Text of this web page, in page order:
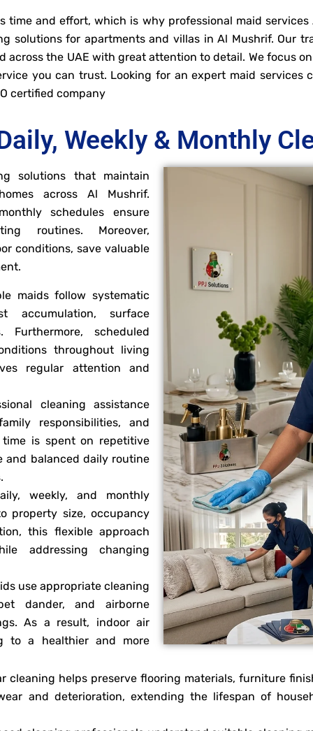
time and effort, which is why professional maid
solutions for apartments and villas in Al Mushrif. Our
across the UAE with great attention to detail. We focus
you can trust. Looking for an expert maid services
certified company
Weekly & Monthly
solutions that maintain
across Al Mushrif.
schedules ensure
routines. Moreover,
conditions, save valuable
maids follow systematic
accumulation, surface
Furthermore, scheduled
throughout living
regular attention and
cleaning assistance
responsibilities, and
time is spent on repetitive
and balanced daily routine
weekly, and monthly
property size, occupancy
this flexible approach
addressing changing
use appropriate cleaning
dander, and airborne
As a result, indoor air
to a healthier and more
cleaning helps preserve flooring materials, furniture
and deterioration, extending the lifespan of